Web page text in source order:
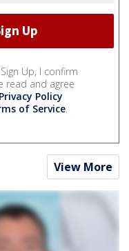
Up, I confirm
read and agree
Privacy Policy
of Service.
View More